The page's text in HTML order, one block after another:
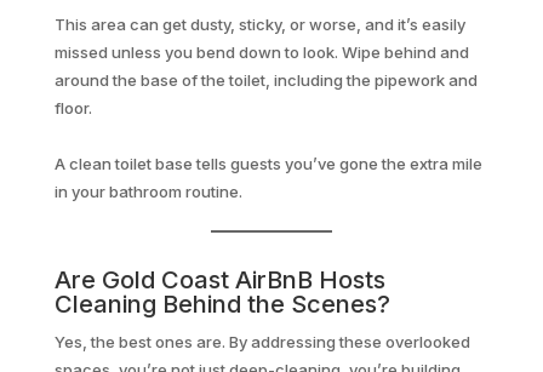
This area can get dusty, sticky, or worse, and it’s easily
missed unless you bend down to look. Wipe behind and
around the base of the toilet, including the pipework and
floor.
A clean toilet base tells guests you’ve gone the extra mile
in your bathroom routine.
Are Gold Coast AirBnB Hosts
Cleaning Behind the Scenes?
Yes, the best ones are. By addressing these overlooked